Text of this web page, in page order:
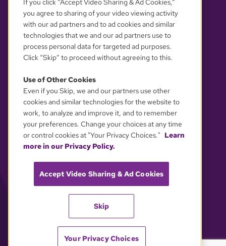
YOUR PRIVACY CHOICES
If you click “Accept Video Sharing & Ad Cookies,”
you agree to sharing of your video viewing activity
with our ad partners and to ad cookies and similar
technologies that we and our ad partners use to
process personal data for targeted ad purposes.
Click “Skip” to proceed without agreeing to this.
Use of Other Cookies
Even if you Skip, we and our partners use other
cookies and similar technologies for the website to
work, to analyze and improve it, and to remember
your preferences. Change your choices at any time
or control cookies at "Your Privacy Choices." Learn
more in our Privacy Policy.
Accept Video Sharing & Ad Cookies
Skip
Your Privacy Choices